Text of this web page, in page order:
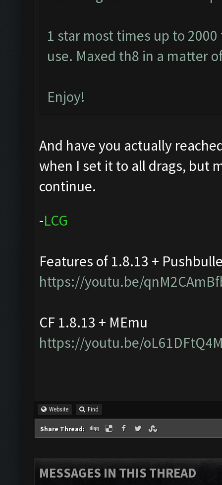
1 star most times up to
use. Maxed th8 in a matter
Enjoy!
And have you actually
when I set it to all drags, but
continue.
-LCG
Features of 1.8.13 +
https://youtu.be/
CF 1.8.13 + MEmu
https://youtu.be/
Website Find
Share Thread:
MESSAGES IN THIS THREAD